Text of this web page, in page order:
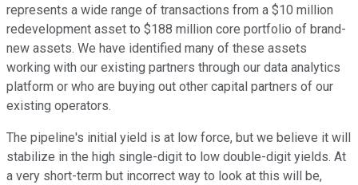
represents a wide range of transactions from a $10 million
redevelopment asset to $188 million core portfolio of brand-
new assets. We have identified many of these assets
working with our existing partners through our data analytics
platform or who are buying out other capital partners of our
existing operators.
The pipeline's initial yield is at low force, but we believe it will
stabilize in the high single-digit to low double-digit yields. At
a very short-term but incorrect way to look at this will be,